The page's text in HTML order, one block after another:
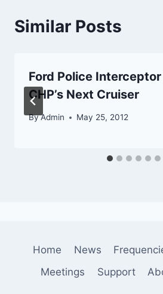
Similar Posts
Ford Police
CHP’s Next Cruiser
ByAdmin May 25, 2012
Home News
Meetings
Support